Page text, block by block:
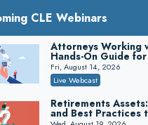
with Section 1031
Secure Exchange, 1031
On-Demand
Privilege Log
How to Survive Rule
Challenges and
Crowell & Moring LLP
Trusts and Estates
CLE Webinars
Attorneys Working
Hands-On Guide
Fri, August 14, 2026
Live Webcast
Retirements
and Best Practices